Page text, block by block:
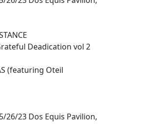
Deadication vol 2
(featuring Oteil
26/23 Dos Equis Pavilion,